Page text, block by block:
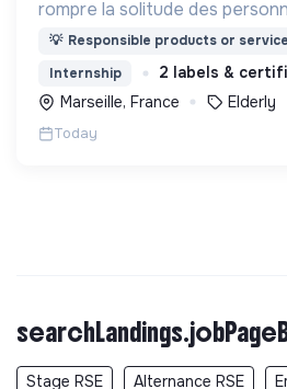
rompre la solitude des
visites d'étudiants chaque
💡 Responsible products or
Internship
2 labels &
Marseille, France
Elderly
Today
Stage RSE Alternance RSE